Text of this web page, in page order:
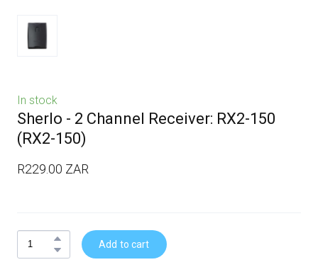
In stock
Sherlo - 2 Channel Receiver: RX2-150
(RX2-150)
R229.00 ZAR
Add to cart